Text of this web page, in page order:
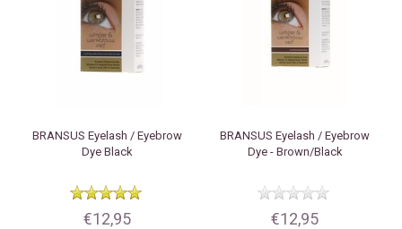
BRANSUS Eyelash / Eyebrow
Dye Black
€12,95
BRANSUS Eyelash / Eyebrow
Dye - Brown/Black
€12,95